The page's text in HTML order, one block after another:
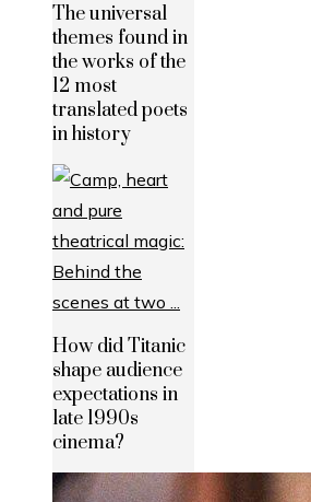
The universal
themes found in
the works of the
12 most
translated poets
in history
How did Titanic
shape audience
expectations in
late 1990s
cinema?